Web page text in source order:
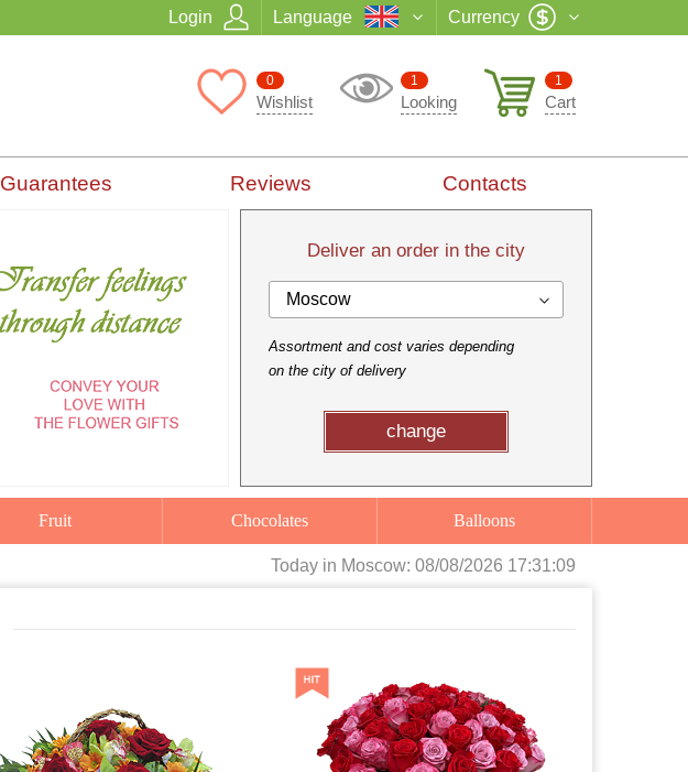
Login Language Currency
1
Cart
1
Looking
0
Wishlist
Guarantees Reviews Contacts
Deliver an order in the city
Moscow
Assortment and cost varies depending
on the city of delivery
change
Fruit Chocolates Balloons
Today in Moscow:08/08/2026 17:31:11